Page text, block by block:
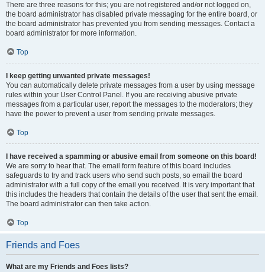
There are three reasons for this; you are not registered and/or not logged on,
the board administrator has disabled private messaging for the entire board, or
the board administrator has prevented you from sending messages. Contact a
board administrator for more information.
Top
I keep getting unwanted private messages!
You can automatically delete private messages from a user by using message
rules within your User Control Panel. If you are receiving abusive private
messages from a particular user, report the messages to the moderators; they
have the power to prevent a user from sending private messages.
Top
I have received a spamming or abusive email from someone on this board!
We are sorry to hear that. The email form feature of this board includes
safeguards to try and track users who send such posts, so email the board
administrator with a full copy of the email you received. It is very important that
this includes the headers that contain the details of the user that sent the email.
The board administrator can then take action.
Top
Friends and Foes
What are my Friends and Foes lists?